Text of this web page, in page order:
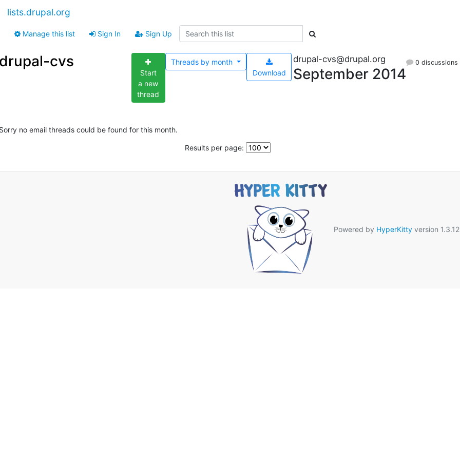
lists.drupal.org
Manage this list Sign In Sign Up
cvs
Start
a new
thread
Download
Threads by month drupal-cvs@drupal.org
September 2014
0 discussions
no email threads could be found for this month.
Results per page:
Powered by HyperKittyversion